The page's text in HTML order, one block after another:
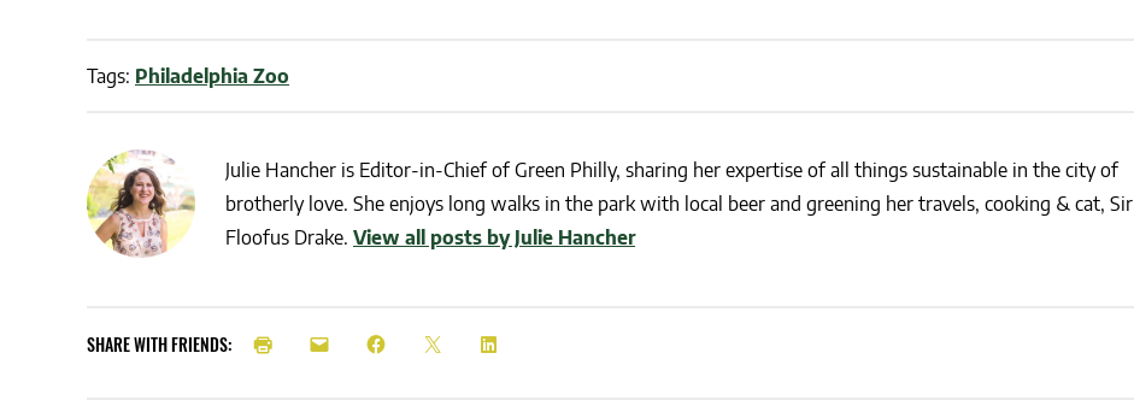
Tags: Philadelphia Zoo
Julie Hancher is Editor-in-Chief of Green Philly, sharing her expertise of all things sustainable in the city of
brotherly love. She enjoys long walks in the park with local beer and greening her travels, cooking & cat, Sir
Floofus Drake. View all posts by Julie Hancher
SHARE WITH FRIENDS: